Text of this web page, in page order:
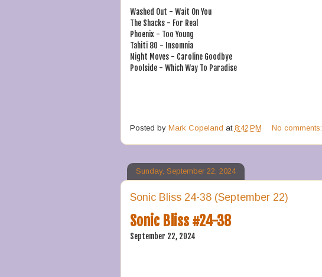
Washed Out - Wait On You
The Shacks - For Real
Phoenix - Too Young
Tahiti 80 - Insomnia
Night Moves - Caroline Goodbye
Poolside - Which Way To Paradise
Posted by Mark Copeland at 8:42 PM No comments:
Sunday, September 22, 2024
Sonic Bliss 24-38 (September 22)
Sonic Bliss #24-38
September 22, 2024